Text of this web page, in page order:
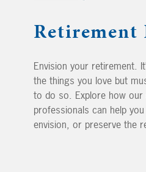
Retirement
Envision your retirement.
the things you love but
to do so. Explore how our
professionals can help
envision, or preserve the